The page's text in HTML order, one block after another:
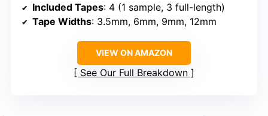
Included Tapes: 4 (1 sample, 3 full-length)
Tape Widths: 3.5mm, 6mm, 9mm, 12mm
VIEW ON AMAZON
See Our Full Breakdown